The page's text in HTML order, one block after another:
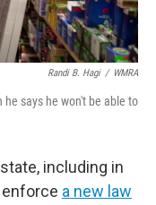
Randi B. Hagi / WMRA
he says he won't be able to
including in
a new law